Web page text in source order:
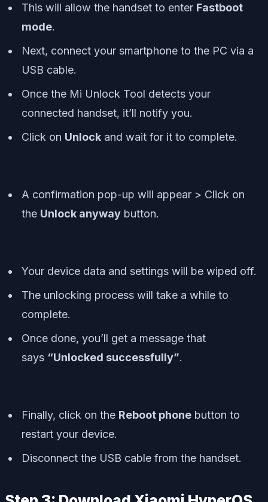
This will allow the handset to enter Fastboot
mode.
Next, connect your smartphone to the PC via a
USB cable.
Once the Mi Unlock Tool detects your
connected handset, it’ll notify you.
Click on Unlock and wait for it to complete.
A confirmation pop-up will appear > Click on
the Unlock anyway button.
Your device data and settings will be wiped off.
The unlocking process will take a while to
complete.
Once done, you’ll get a message that
says “Unlocked successfully”.
Finally, click on the Reboot phone button to
restart your device.
Disconnect the USB cable from the handset.